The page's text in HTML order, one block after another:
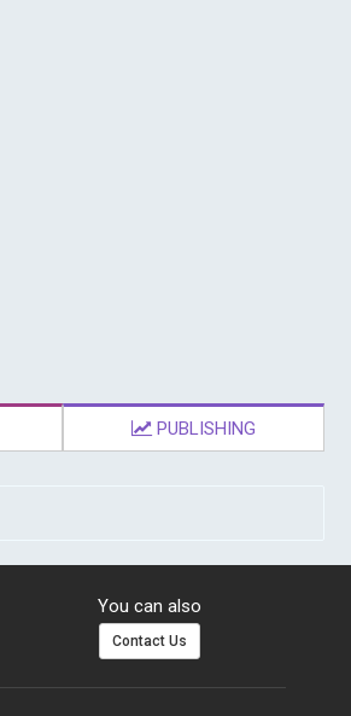
PUBLISHING
You can also
Contact Us